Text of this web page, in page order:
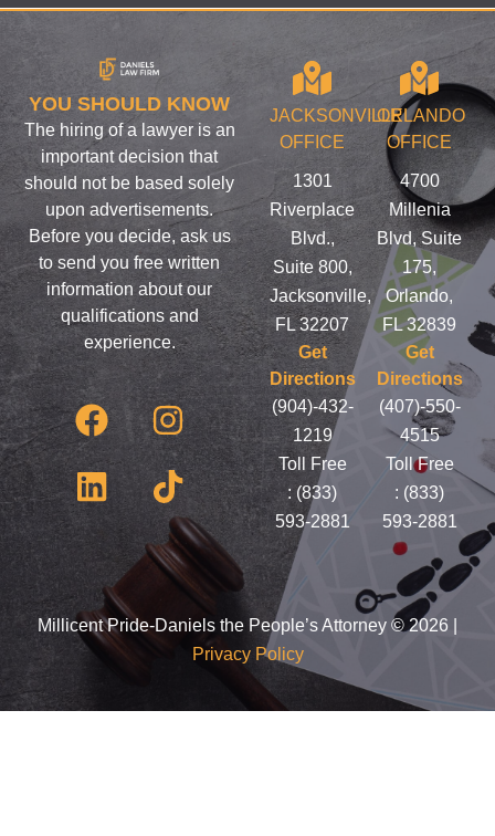
YOU SHOULD KNOW
The hiring of a lawyer is an
important decision that
should not be based solely
upon advertisements.
Before you decide, ask us
to send you free written
information about our
qualifications and
experience.
F
a
c
e
b
o
o
k
I
n
s
t
a
g
a
m
L
i
n
k
e
d
i
n
T
i
k
t
o
k
JACKSONVILLE
OFFICE
1301
Riverplace
Blvd.,
Suite 800,
Jacksonville,
FL 32207
Get
Directions
(904)-432-
1219
Toll Free
: (833)
593-2881
ORLANDO
OFFICE
4700
Millenia
Blvd, Suite
175,
Orlando,
FL 32839
Get
Directions
(407)-550-
4515
Toll Free
: (833)
593-2881
Millicent Pride-Daniels the People’s Attorney © 2026 |
Privacy Policy